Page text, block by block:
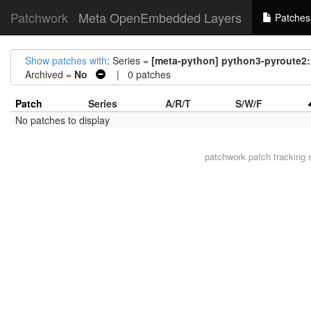
Patchwork Meta OpenEmbedded Layers Patches
Show patches with: Series = [meta-python] python3-
Archived = No | 0 patches
Patch Series A/R/T
S/W/F
No patches to display
patchworkpatch tracking